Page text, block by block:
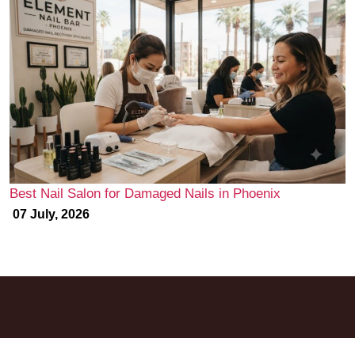
Best Nail Salon for Damaged Nails in Phoenix
07 July, 2026